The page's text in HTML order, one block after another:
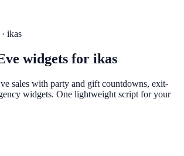
· ikas
widgets for ikas
sales with party and gift countdowns, exit-
widgets. One lightweight script for your